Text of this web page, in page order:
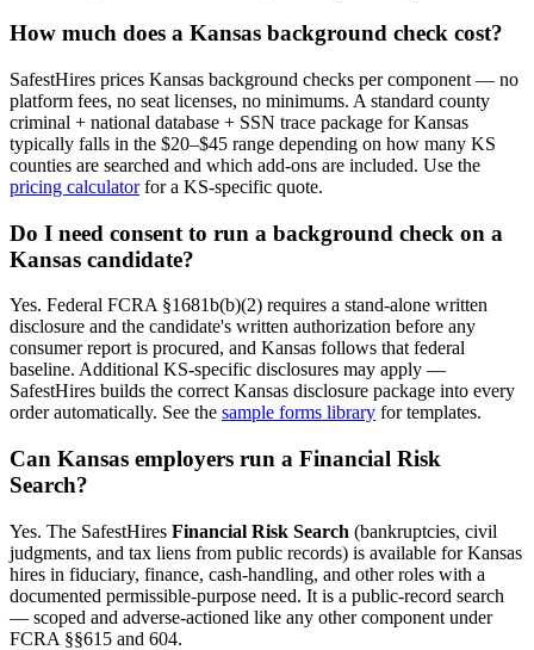
How much does a Kansas background check cost?
SafestHires prices Kansas background checks per component — no
platform fees, no seat licenses, no minimums. A standard county
criminal + national database + SSN trace package forKansas
typically falls in the $20–$45 range depending on how many KS
counties are searched and which add-ons are included. Use the
pricing calculatorfor a KS-specific quote.
Do I need consent to run a background check on a
Kansas candidate?
Yes. Federal FCRA §1681b(b)(2) requires a stand-alone written
disclosure and the candidate's written authorization before any
consumer report is procured, and Kansas follows that federal
baseline. Additional KS-specific disclosures may apply —
SafestHires builds the correct Kansas disclosure package into every
order automatically. See the sample forms library for templates.
Can Kansas employers run a Financial Risk
Search?
Yes. The SafestHires Financial Risk Search (bankruptcies, civil
judgments, and tax liens from public records) is available forKansas
hires in fiduciary, finance, cash-handling, and other roles with a
documented permissible-purpose need. It is a public-record search
— scoped and adverse-actioned like any other component under
FCRA §§615 and 604.